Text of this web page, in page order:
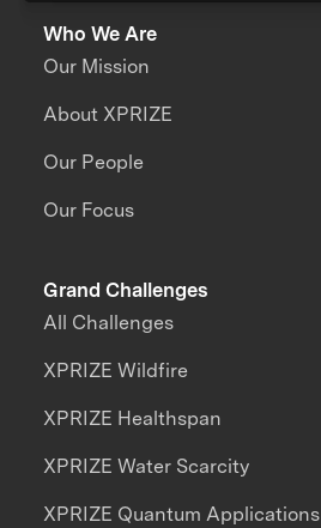
Who We Are
Our Mission
About XPRIZE
Our People
Our Focus
Grand Challenges
All Challenges
XPRIZE Wildfire
XPRIZE Healthspan
XPRIZE Water Scarcity
XPRIZE Quantum Applications